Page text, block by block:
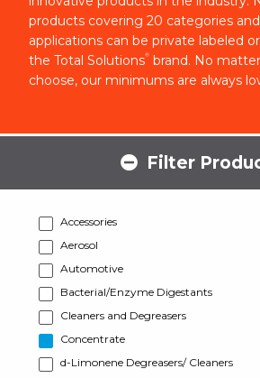
products covering 20 categories
applications can be private labeled
the Total Solutions® brand. No
choose, our minimums are always
Filter
Accessories
Aerosol
Automotive
Bacterial/Enzyme Digestants
Cleaners and Degreasers
Concentrate
d-Limonene Degreasers/ Cleaners